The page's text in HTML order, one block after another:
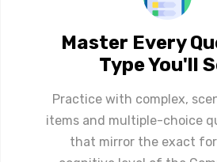
Master Every
Type You'll
Practice with complex,
items and multiple-choice
that mirror the exact